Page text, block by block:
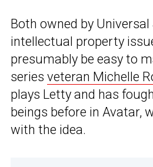
Both owned by
intellectual property
presumably be easy to
series veteran Michelle
plays Letty and has
beings before in Avatar,
with the idea.